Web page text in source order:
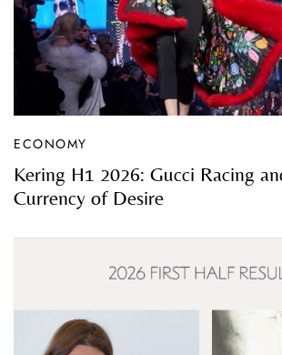
ECONOMY
Kering H1 2026: Gucci Racing
Currency of Desire